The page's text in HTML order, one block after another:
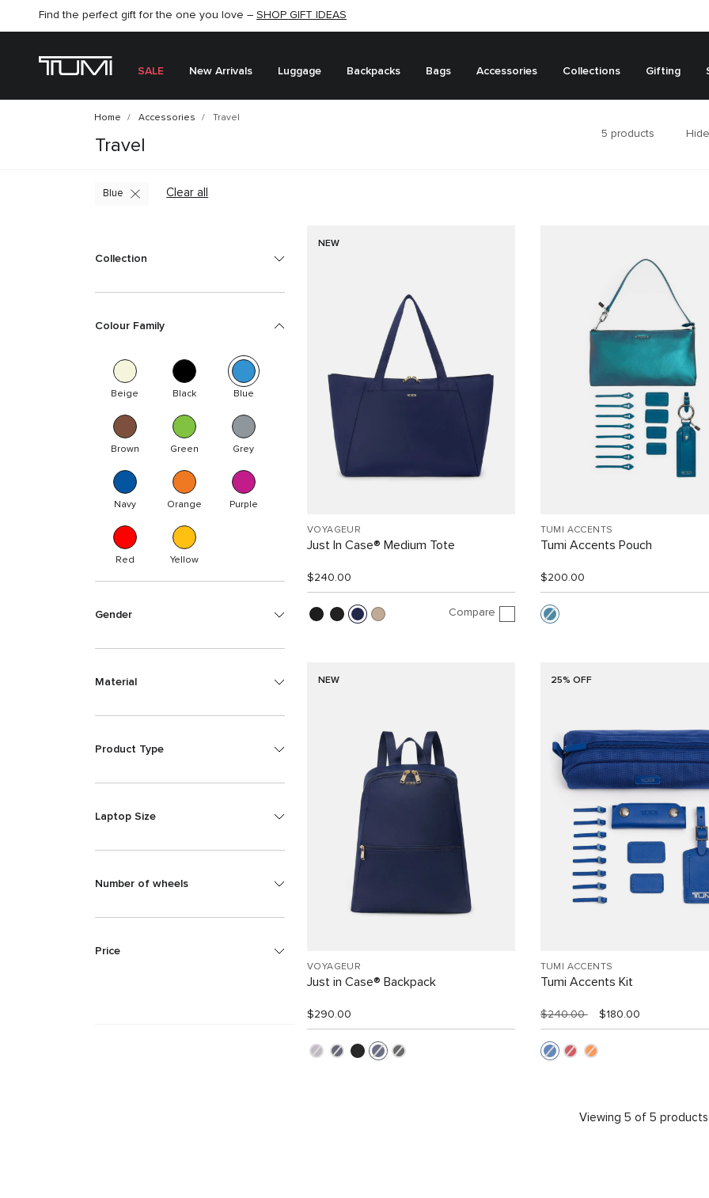
SHOP NOW
Find the perfect gift for the one you love – SHOP GIFT IDEAS
SEMI-ANNUAL SALE UP TO 60% OFF –SHOP NOW
SALE New Arrivals Luggage Backpacks Bags Accessories Collections Gifting
Home Accessories Travel
Travel
5 products
Clear all
Blue
Collection
Colour Family
Beige Black Blue
Brown Green Grey
Navy Orange Purple
Red Yellow
Gender
Material
Product Type
Laptop Size
Number of wheels
Price
NEW
VOYAGEUR
Just In Case® Medium Tote
$240.00
Compare
TUMI ACCENTS
Tumi Accents Pouch
$200.00
NEW
VOYAGEUR
Just in Case® Backpack
$290.00
25% OFF
TUMI ACCENTS
Tumi Accents Kit
$240.00 $180.00
Viewing 5 of 5 products